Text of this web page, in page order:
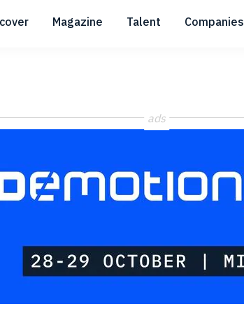
Submenu
Magazine Talent
Submenu
Companies
ads